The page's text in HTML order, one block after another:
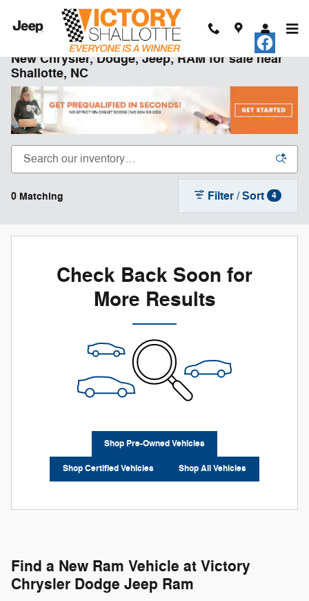
Skip to main content
New Chrysler, Dodge, Jeep, RAM for sale near
Shallotte, NC
0 Matching Filter / Sort 4
Check Back Soon for
More Results
Shop Pre-Owned Vehicles
Shop Certified Vehicles Shop All Vehicles
Find a New Ram Vehicle at Victory
Chrysler Dodge Jeep Ram